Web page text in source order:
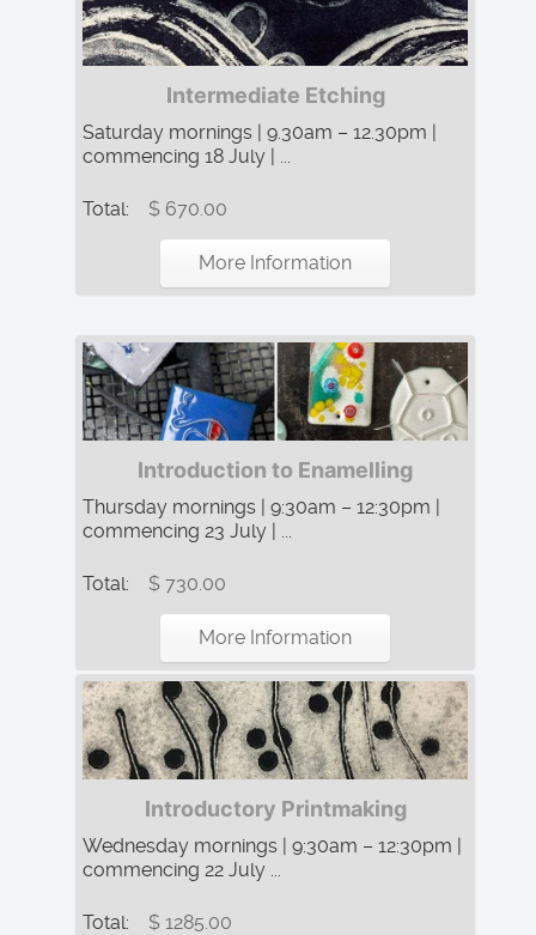
Intermediate Etching
Saturday mornings | 9.30am – 12.30pm |
commencing 18 July | ...
Total: $ 670.00
More Information
Introduction to Enamelling
Thursday mornings | 9:30am – 12:30pm |
commencing 23 July | ...
Total: $ 730.00
More Information
Introductory Printmaking
Wednesday mornings | 9:30am – 12:30pm |
commencing 22 July ...
Total: $ 1285.00